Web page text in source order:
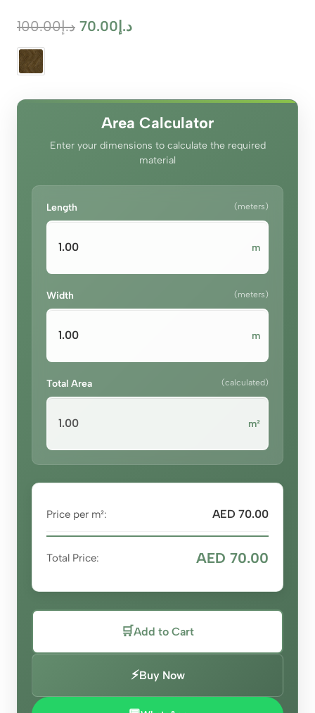
د.إ100.00
Original
د.إ 70.00
Current
Area Calculator
Enter your dimensions to calculate the required
material
Length (meters)
m
Width (meters)
m
Total Area (calculated)
m²
Price per m²: AED 70.00
Total Price: AED 70.00
🛒Add to Cart
⚡Buy Now